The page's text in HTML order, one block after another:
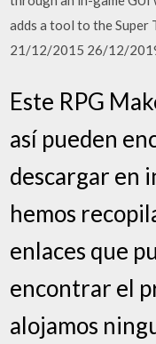
adds a tool to the Super
21/12/2015 26/12/
Este RPG
así pueden
descargar en
hemos
enlaces que
encontrar el
alojamos